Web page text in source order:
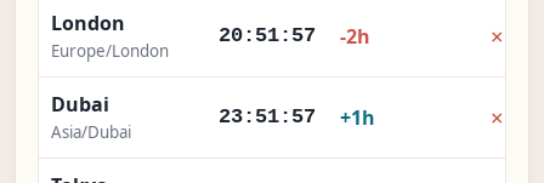
London
Europe/London
20:51:57 -2h ×
Dubai
Asia/Dubai
23:51:57 +1h ×